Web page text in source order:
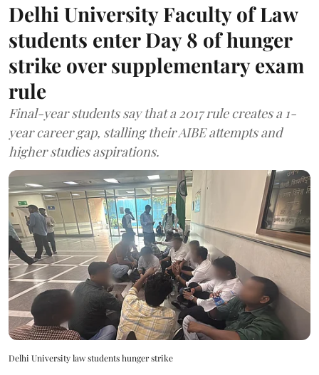
Delhi University Faculty of Law
students enter Day 8 of hunger
strike over supplementary exam
rule
Final-year students say that a 2017 rule creates a 1-
year career gap, stalling their AIBE attempts and
higher studies aspirations.
Delhi University law students hunger strike